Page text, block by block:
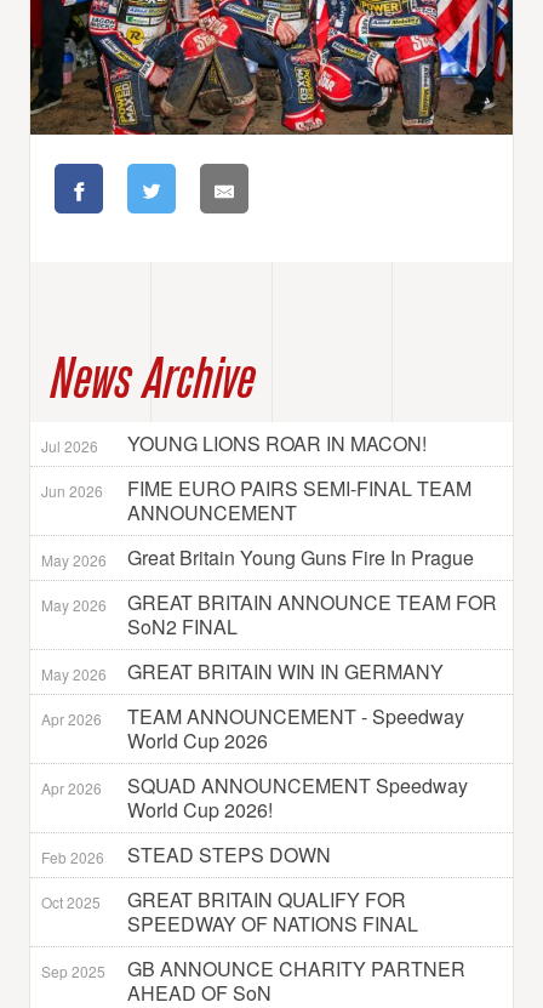
News Archive
Jul 2026 YOUNG LIONS ROAR IN MACON!
Jun 2026
FIME EURO PAIRS SEMI-FINAL TEAM
ANNOUNCEMENT
May 2026 Great Britain Young Guns Fire In Prague
May 2026
GREAT BRITAIN ANNOUNCE TEAM FOR
SoN2 FINAL
May 2026 GREAT BRITAIN WIN IN GERMANY
Apr 2026
TEAM ANNOUNCEMENT - Speedway
World Cup 2026
Apr 2026
SQUAD ANNOUNCEMENT Speedway
World Cup 2026!
Feb 2026 STEAD STEPS DOWN
Oct 2025
GREAT BRITAIN QUALIFY FOR
SPEEDWAY OF NATIONS FINAL
Sep 2025
GB ANNOUNCE CHARITY PARTNER
AHEAD OF SoN